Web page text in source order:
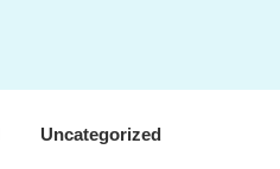
Uncategorized